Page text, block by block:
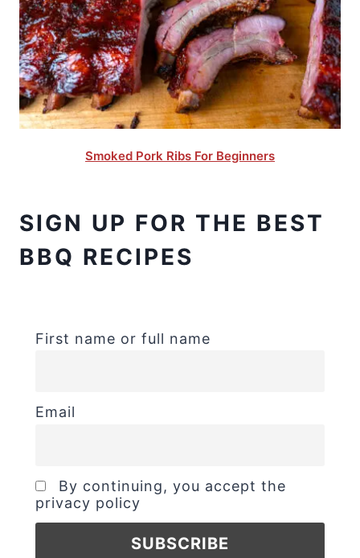
Smoked Pork Ribs For Beginners
SIGN UP FOR THE BEST
BBQ RECIPES
First name or full name
Email
By continuing, you accept the
privacy policy